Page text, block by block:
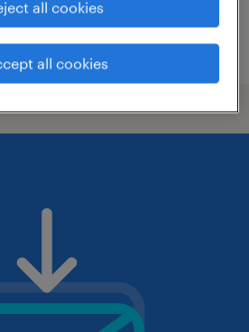
all cookies
all cookies